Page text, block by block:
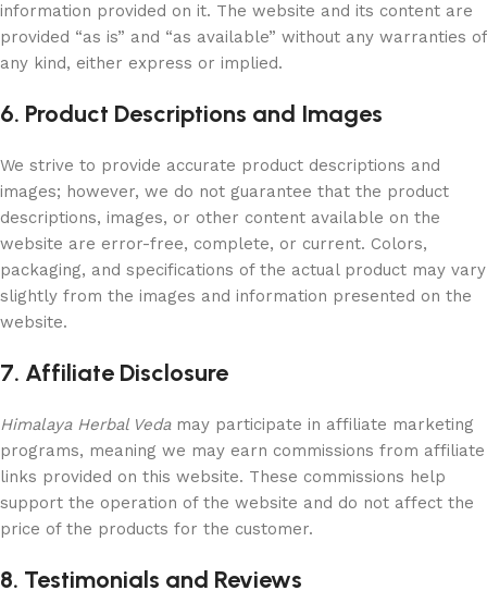
information provided on it. The website and its content are
provided “as is” and “as available” without any warranties of
any kind, either express or implied.
6. Product Descriptions and Images
We strive to provide accurate product descriptions and
images; however, we do not guarantee that the product
descriptions, images, or other content available on the
website are error-free, complete, or current. Colors,
packaging, and specifications of the actual product may vary
slightly from the images and information presented on the
website.
7. Affiliate Disclosure
Himalaya Herbal Vedamay participate in affiliate marketing
programs, meaning we may earn commissions from affiliate
links provided on this website. These commissions help
support the operation of the website and do not affect the
price of the products for the customer.
8. Testimonials and Reviews